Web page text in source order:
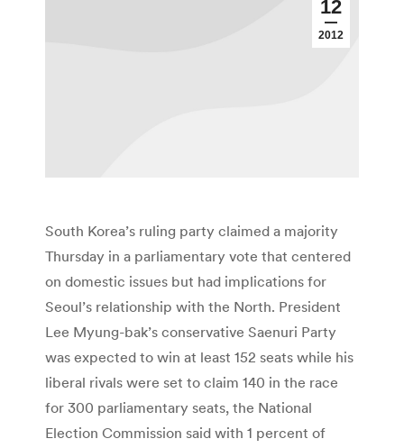
12
2012
South Korea’s ruling party claimed a majority
Thursday in a parliamentary vote that centered
on domestic issues but had implications for
Seoul’s relationship with the North. President
Lee Myung-bak’s conservative Saenuri Party
was expected to win at least 152 seats while his
liberal rivals were set to claim 140 in the race
for 300 parliamentary seats, the National
Election Commission said with 1 percent of